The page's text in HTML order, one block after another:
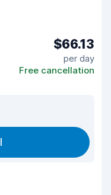
$66.13
per day
Free cancellation